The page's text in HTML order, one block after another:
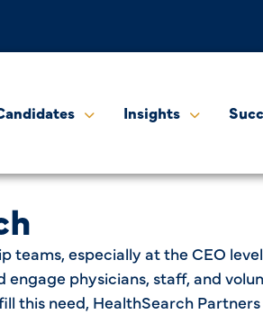
Insights
especially at the CEO
physicians, staff, and
this need, HealthSearch